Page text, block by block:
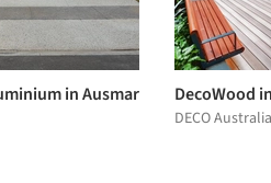
in Ausmar
DecoWood
DECO Australia